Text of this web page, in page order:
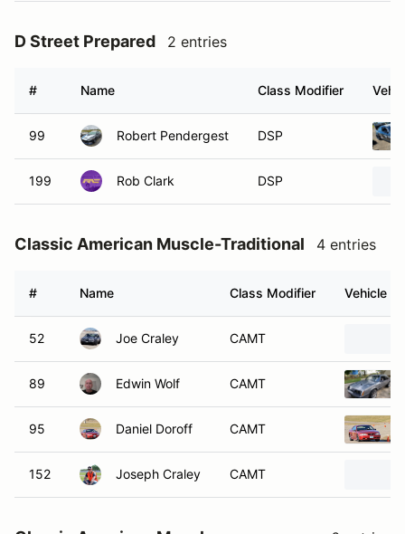
D Street Prepared 2 entries
# Name Class Modifier
99 Robert Pendergest DSP
199 Rob Clark DSP
Classic American Muscle-Traditional 4 entries
# Name Class Modifier Vehicle
52 Joe Craley CAMT
89 Edwin Wolf CAMT
95 Daniel Doroff CAMT
152 Joseph Craley CAMT